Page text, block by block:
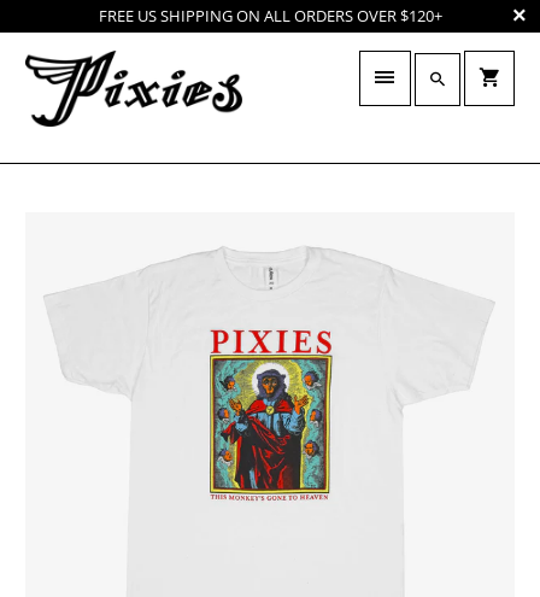
FREE US SHIPPING ON ALL ORDERS OVER $120+